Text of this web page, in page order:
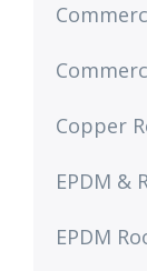
Copper
EPDM &
EPDM